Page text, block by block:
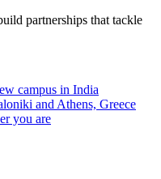
partnerships that tackle
campus in India
and Athens, Greece
you are